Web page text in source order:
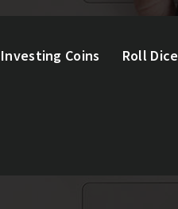
Investing Coins Roll Dice